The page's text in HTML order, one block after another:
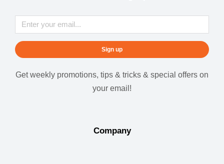
Sign up
Get weekly promotions, tips & tricks & special offers on
your email!
Company